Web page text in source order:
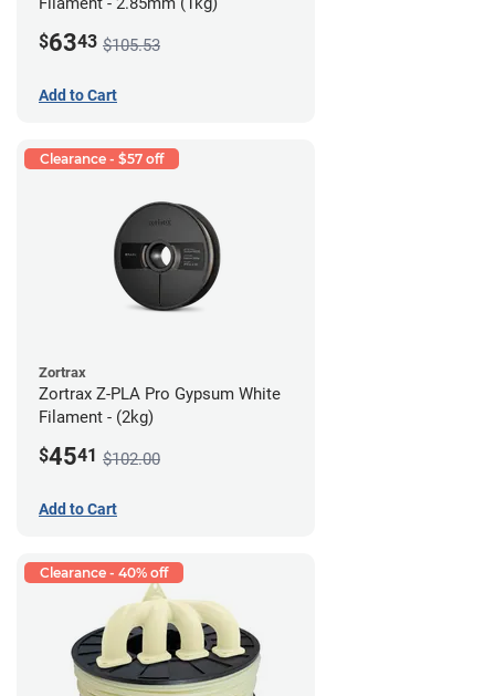
$6343 $105.53
Add to Cart
Clearance - $57 off
Zortrax
Zortrax Z-PLA Pro Gypsum White
Filament - (2kg)
$4541 $102.00
Add to Cart
Clearance - 40% off